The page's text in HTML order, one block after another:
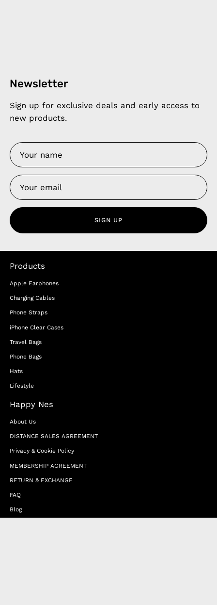
Newsletter
Sign up for exclusive deals and early access to
new products.
SIGN UP
Products
Apple Earphones
Charging Cables
Phone Straps
iPhone Clear Cases
Travel Bags
Phone Bags
Hats
Lifestyle
Happy Nes
About Us
DISTANCE SALES AGREEMENT
Privacy & Cookie Policy
MEMBERSHIP AGREEMENT
RETURN & EXCHANGE
FAQ
Blog